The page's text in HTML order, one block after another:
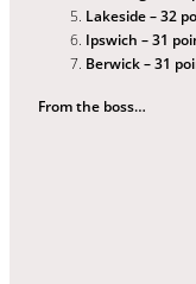
Lakeside – 32
Ipswich – 31
Berwick – 31
From the boss…